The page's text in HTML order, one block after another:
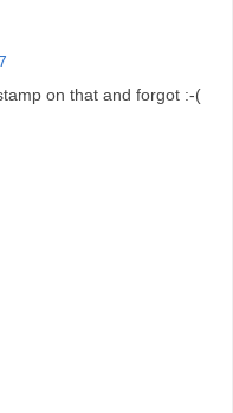
on that and forgot :-(